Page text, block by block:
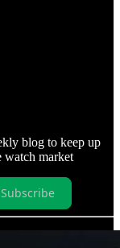
blog to keep up
watch market
Subscribe